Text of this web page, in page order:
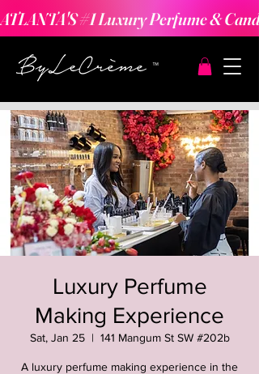
ATLANTA'S #1 Luxury Perfume &
Luxury Perfume
Making Experience
Sat, Jan 25
  |
141 Mangum St SW #202b
A luxury perfume making experience in the